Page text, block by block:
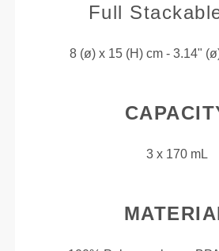
Full
8 (ø) x 15 (H) cm - 3.14"
3 x 170 mL